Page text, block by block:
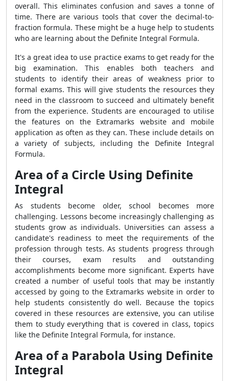
overall. This eliminates confusion and saves a tonne of
time. There are various tools that cover the decimal-to-
fraction formula. These might be a huge help to students
who are learning about the Definite Integral Formula.
It's a great idea to use practice exams to get ready for the
big examination. This enables both teachers and
students to identify their areas of weakness prior to
formal exams. This will give students the resources they
need in the classroom to succeed and ultimately benefit
from the experience. Students are encouraged to utilise
the features on the Extramarks website and mobile
application as often as they can. These include details on
a variety of subjects, including the Definite Integral
Formula.
Area of a Circle Using Definite
Integral
As students become older, school becomes more
challenging. Lessons become increasingly challenging as
students grow as individuals. Universities can assess a
candidate's readiness to meet the requirements of the
profession through tests. As students progress through
their courses, exam results and outstanding
accomplishments become more significant. Experts have
created a number of useful tools that may be instantly
accessed by going to the Extramarks website in order to
help students consistently do well. Because the topics
covered in these resources are extensive, you can utilise
them to study everything that is covered in class, topics
like the Definite Integral Formula, for instance.
Area of a Parabola Using Definite
Integral